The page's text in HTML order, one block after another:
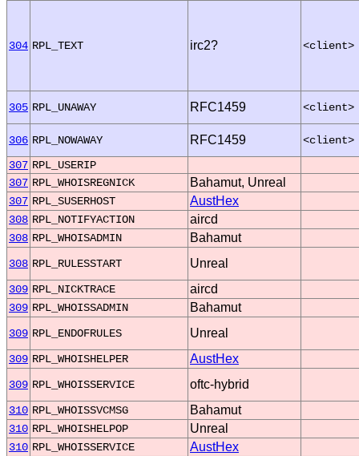
304 RPL_TEXT irc2? <client>
305 RPL_UNAWAY RFC1459 <client>
306 RPL_NOWAWAY RFC1459
<client>
307 RPL_USERIP
307 RPL_WHOISREGNICK Bahamut, Unreal
307 RPL_SUSERHOST AustHex
308 RPL_NOTIFYACTION aircd
308 RPL_WHOISADMIN Bahamut
308 RPL_RULESSTART Unreal
309 RPL_NICKTRACE aircd
309 RPL_WHOISSADMIN Bahamut
309 RPL_ENDOFRULES Unreal
309 RPL_WHOISHELPER AustHex
309 RPL_WHOISSERVICE oftc-hybrid
310 RPL_WHOISSVCMSG Bahamut
310 RPL_WHOISHELPOP Unreal
310 RPL_WHOISSERVICE AustHex